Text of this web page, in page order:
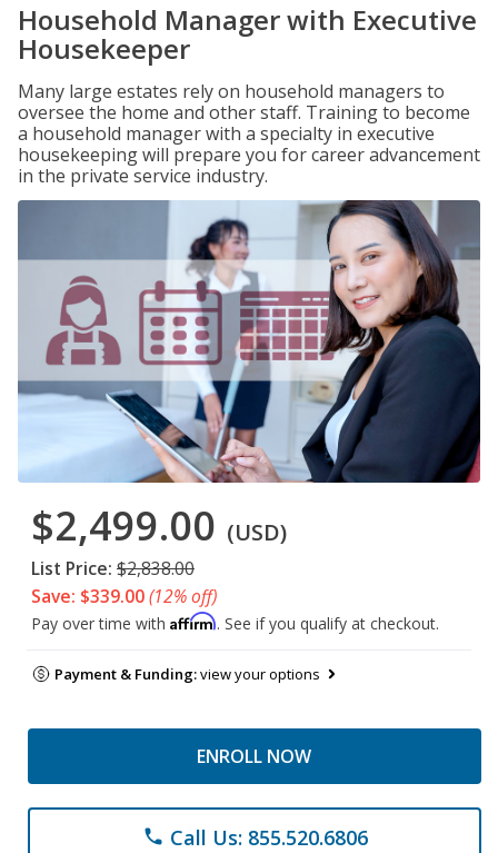
Household Manager with Executive
Housekeeper
Many large estates rely on household managers to
oversee the home and other staff. Training to become
a household manager with a specialty in executive
housekeeping will prepare you for career advancement
in the private service industry.
$2,499.00 (USD)
List Price: $2,838.00
Save: $339.00(12% off)
Pay over time with Affirm. See if you qualify at checkout.
Payment & Funding:view your options
ENROLL NOW
phone Call Us: 855.520.6806